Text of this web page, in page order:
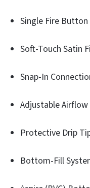
Single Fire
Soft-Touch Satin
Snap-In
Adjustable
Protective Drip
Bottom-Fill